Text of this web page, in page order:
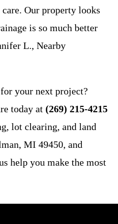
Our property looks
is so much better
L., Nearby
your next project?
today at (269) 215-4215
lot clearing, and land
MI 49450, and
help you make the most